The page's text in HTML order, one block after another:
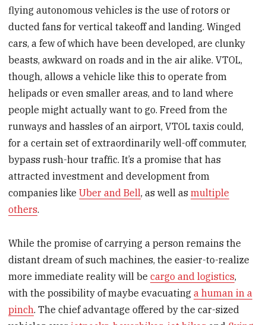
flying autonomous vehicles is the use of rotors or
ducted fans for vertical takeoff and landing. Winged
cars, a few of which have been developed, are clunky
beasts, awkward on roads and in the air alike. VTOL,
though, allows a vehicle like this to operate from
helipads or even smaller areas, and to land where
people might actually want to go. Freed from the
runways and hassles of an airport, VTOL taxis could,
for a certain set of extraordinarily well-off commuter,
bypass rush-hour traffic. It’s a promise that has
attracted investment and development from
companies likeUber and Bell, as well asmultiple
others.
While the promise of carrying a person remains the
distant dream of such machines, the easier-to-realize
more immediate reality will becargo and logistics,
with the possibility of maybe evacuatinga human in a
pinch. The chief advantage offered by the car-sized